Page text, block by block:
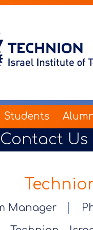
Students
Contact Us
Manager